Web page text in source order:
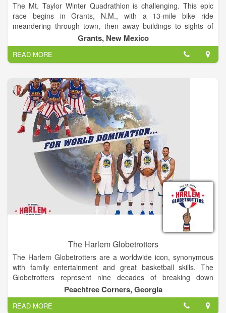
The Mt. Taylor Winter Quadrathlon is challenging. This epic
race begins in Grants, N.M., with a 13-mile bike ride
meandering through town, then away buildings to sights of
high desert cacti and ponderosa pines, continuing to the end
of the pavement on Mt.Taylor, an 1,800 ft. climb. Then, the
race continues on foot with a 5-mile run on a gravel path that
gives way to packed snow, while rising 1,200 ft. in elevation.
The next 1,200 ft. climb is tackled on skis, during a 2-mile
portion of the race that includes Heartbreak Hill, a barren and
exposed part of the mountain, which comes at the end of this
leg - making it that much more intense. The 11,301 ft. summit
of Mt. Taylor is finally reached via snowshoe, after gaining 600
ft in elevation over a mile. There, competitors will come upon a
vast and majestic view, where you can see for over 100 miles
on a clear day, before turning around and snowshoeing, skiing,
running, and cycling back to town. At the completion of the
Ultimate Challenge, you will have conquered 4,900 ft of
elevation gain, and 43 miles and some change in exhilarating
and agonizing bliss.
Grants, New Mexico
READ MORE
The Harlem Globetrotters
The Harlem Globetrotters are a worldwide icon, synonymous
with family entertainment and great basketball skills. The
Globetrotters represent nine decades of breaking down
barriers, acts of goodwill and a commitment to fans that goes
beyond the game.
Peachtree Corners, Georgia
READ MORE